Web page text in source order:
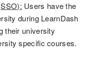
Users have the
during LearnDash
their university
specific courses.